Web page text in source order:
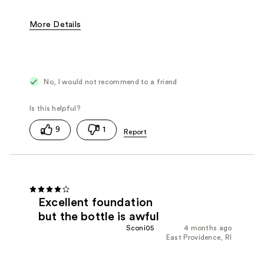
More Details
No, I would not recommend to a friend
9 1
Excellent foundation
but the bottle is awful
4 months ago
Sconi05
East Providence, RI